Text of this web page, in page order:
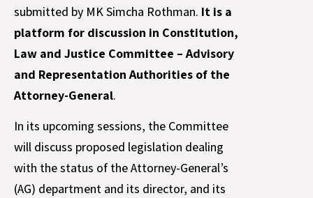
submitted by MK Simcha Rothman. It is a
platform for discussion in Constitution,
Law and Justice Committee – Advisory
and Representation Authorities of the
Attorney-General.
In its upcoming sessions, the Committee
will discuss proposed legislation dealing
with the status of the Attorney-General’s
(AG) department and its director, and its